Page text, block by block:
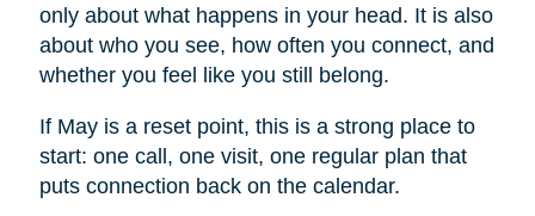
only about what happens in your head. It is also
about who you see, how often you connect, and
whether you feel like you still belong.
If May is a reset point, this is a strong place to
start: one call, one visit, one regular plan that
puts connection back on the calendar.